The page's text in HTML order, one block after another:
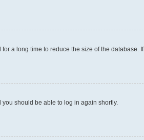
a long time to reduce the size of the database. If
you should be able to log in again shortly.